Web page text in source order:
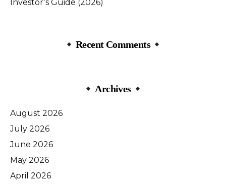
Investor’s Guide (2026)
Recent Comments
Archives
August 2026
July 2026
June 2026
May 2026
April 2026